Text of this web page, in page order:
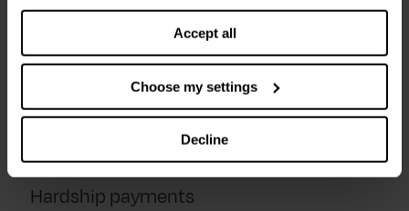
Accept all
Choose my settings
Decline
Travel costs
The amount you can apply for depends on your situation.
Repayments are taken off your benefits.
Hardship payments